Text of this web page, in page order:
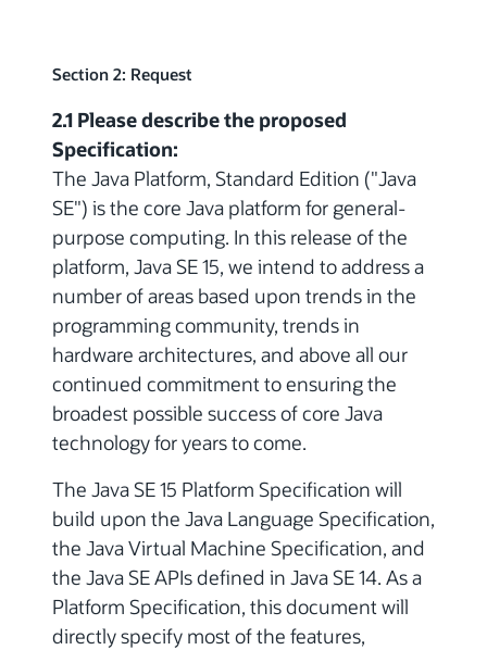
Section 2: Request
2.1 Please describe the proposed
Specification:
The Java Platform, Standard Edition ("Java
SE") is the core Java platform for general-
purpose computing. In this release of the
platform, Java SE 15, we intend to address a
number of areas based upon trends in the
programming community, trends in
hardware architectures, and above all our
continued commitment to ensuring the
broadest possible success of core Java
technology for years to come.
The Java SE 15 Platform Specification will
build upon the Java Language Specification,
the Java Virtual Machine Specification, and
the Java SE APIs defined in Java SE 14. As a
Platform Specification, this document will
directly specify most of the features,